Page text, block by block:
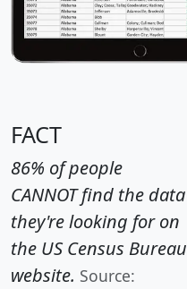
FACT
86% of people
CANNOT find the data
they're looking for on
the US Census Bureau
website. Source: